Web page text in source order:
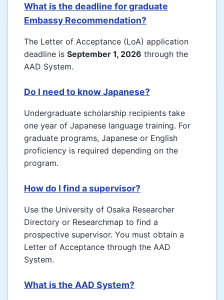
What is the deadline for graduate
Embassy Recommendation?
The Letter of Acceptance (LoA) application
deadline is September 1, 2026 through the
AAD System.
Do I need to know Japanese?
Undergraduate scholarship recipients take
one year of Japanese language training. For
graduate programs, Japanese or English
proficiency is required depending on the
program.
How do I find a supervisor?
Use the University of Osaka Researcher
Directory or Researchmap to find a
prospective supervisor. You must obtain a
Letter of Acceptance through the AAD
System.
What is the AAD System?